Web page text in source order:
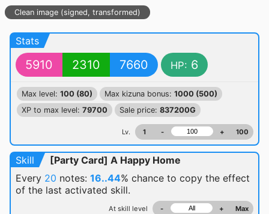
Clean image (signed, transformed)
Stats
5910 2310 7660 HP: 6
Max level: 100 (80) Max kizuna bonus: 1000 (500)
XP to max level: 79700 Sale price: 837200G
Lv. 1 - + 100
Skill
[Party Card] A Happy Home
Every 20 notes: 16..44% chance to copy the effect
of the last activated skill.
At skill level - + Max